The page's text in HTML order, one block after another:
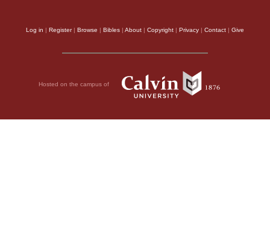
Log in | Register| Browse | Bibles | About | Copyright | Privacy | Contact | Give
Hosted on the campus of